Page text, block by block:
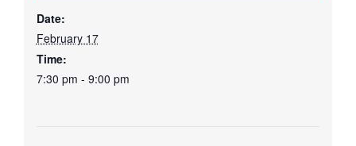
Date:
February 17
Time:
7:30 pm - 9:00 pm